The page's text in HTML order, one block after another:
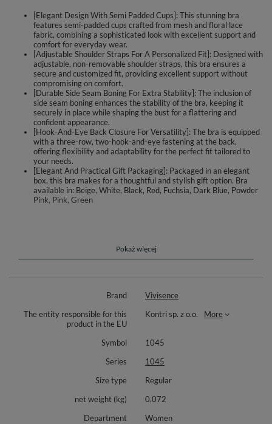
[Elegant Design With Semi Padded Cups]: This stunning bra
features semi-padded cups crafted from mesh and floral lace
fabric, combining a sophisticated look with excellent support and
comfort for everyday wear.
[Adjustable Shoulder Straps For A Personalized Fit]: Designed with
adjustable, non-removable shoulder straps, this bra ensures a
secure and customized fit, providing excellent support without
compromising on comfort.
[Durable Side Seam Boning For Extra Stability]: The inclusion of
side seam boning enhances the stability of the bra, keeping it
securely in place while shaping the bust for a flattering and
confident appearance.
[Hook-And-Eye Back Closure For Versatility]: The bra is equipped
with a three-row, two-hook-and-eye fastening at the back,
offering flexibility and adaptability for the perfect fit tailored to
your needs.
[Elegant And Practical Gift Packaging]: Packaged in an elegant
box, this bra makes for a thoughtful and stylish gift option. Bra
available in: Beige, White, Black, Red, Fuchsia, Dark Blue, Powder
Pink, Pink, Green
comfortable support, making it perfect for everyday wear. Adjustable,
non-removable straps ensure a secure fit, while side seam boning
tailored fit. Packaged in an elegant box, this bra is also an ideal gift
12% elastane, and 6% polyurethane, this bra ensures durability and
luxurious comfort.
Pokaż więcej
Brand
Vivisence
The entity responsible for this
product in the EU
Kontri sp. z o.o. More
Symbol
1045
Series
1045
Size type
Regular
net weight (kg)
0,072
Department
Women